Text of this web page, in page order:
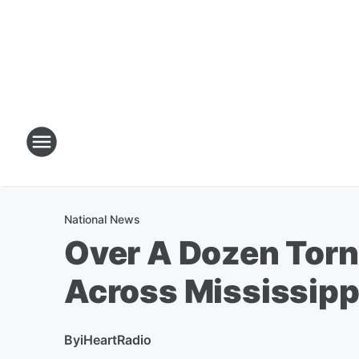
National News
Over A Dozen
Across
ByiHeartRadio